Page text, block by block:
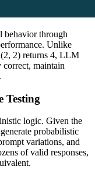
behavior through
Unlike
2) returns 4, LLM
correct, maintain
Testing
logic. Given the
probabilistic
variations, and
of valid responses,